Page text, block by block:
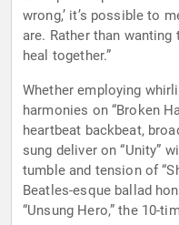
wrong,’ it’s possible to
are. Rather than
heal together.”
Whether employing
harmonies on “Broken
heartbeat backbeat,
sung deliver on “Unity”
tumble and tension of
Beatles-esque ballad
“Unsung Hero,” the 10-